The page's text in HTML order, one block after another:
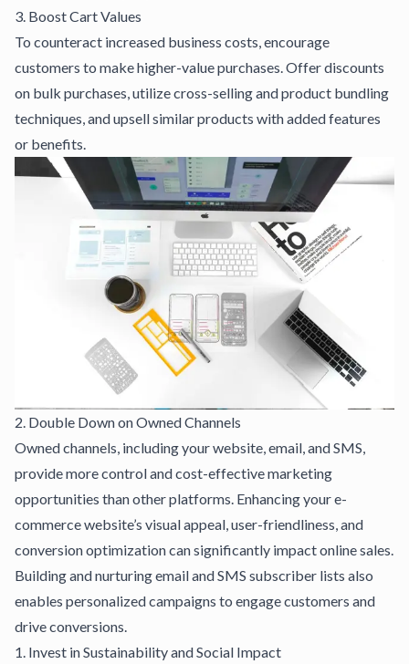
3. Boost Cart Values
To counteract increased business costs, encourage
customers to make higher-value purchases. Offer discounts
on bulk purchases, utilize cross-selling and product bundling
techniques, and upsell similar products with added features
or benefits.
2. Double Down on Owned Channels
Owned channels, including your website, email, and SMS,
provide more control and cost-effective marketing
opportunities than other platforms. Enhancing youre-
commerce website’s visual appeal, user-friendliness, and
conversion optimization can significantly impact online sales.
Building and nurturing email and SMS subscriber lists also
enables personalized campaigns to engage customers and
drive conversions.
1. Invest in Sustainability and Social Impact